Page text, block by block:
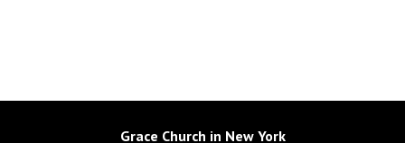
Grace Church in New York